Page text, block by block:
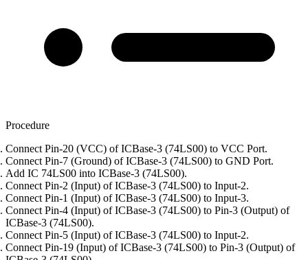
Procedure
Connect Pin-20 (VCC) of ICBase-3 (74LS00) to VCC Port.
Connect Pin-7 (Ground) of ICBase-3 (74LS00) to GND Port.
Add IC 74LS00 into ICBase-3 (74LS00).
Connect Pin-2 (Input) of ICBase-3 (74LS00) to Input-2.
Connect Pin-1 (Input) of ICBase-3 (74LS00) to Input-3.
Connect Pin-4 (Input) of ICBase-3 (74LS00) to Pin-3 (Output) of
ICBase-3 (74LS00).
Connect Pin-5 (Input) of ICBase-3 (74LS00) to Input-2.
Connect Pin-19 (Input) of ICBase-3 (74LS00) to Pin-3 (Output) of